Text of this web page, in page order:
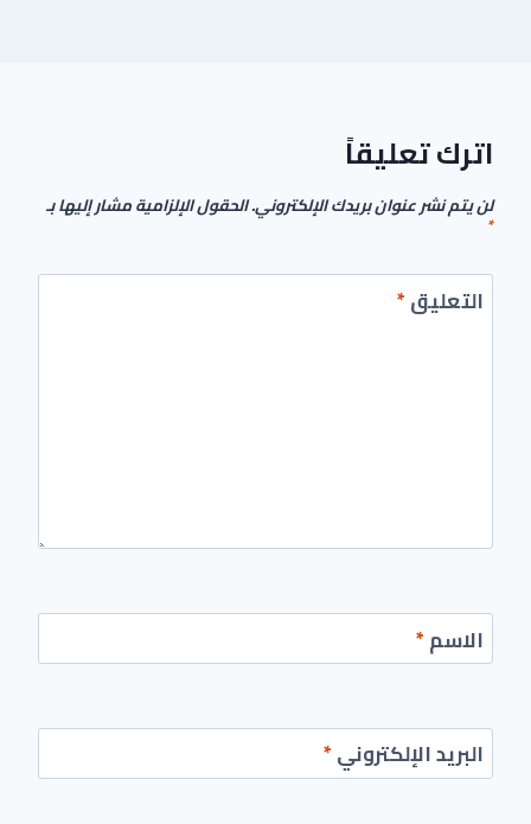
اترك تعليقاً
لن يتم نشر عنوان بريدك الإلكتروني.الحقول الإلزامية مشار إليها بـ
*
التعليق*
الاسم*
البريد الإلكتروني*